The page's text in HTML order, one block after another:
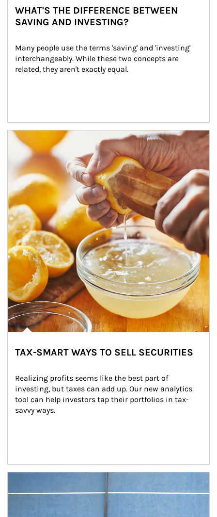
WHAT'S THE DIFFERENCE BETWEEN
SAVING AND INVESTING?
Many people use the terms 'saving' and 'investing'
interchangeably. While these two concepts are
related, they aren't exactly equal.
How investors can tap their portfolios in tax-savvy ways.
TAX-SMART WAYS TO SELL SECURITIES
Realizing profits seems like the best part of
investing, but taxes can add up. Our new analytics
tool can help investors tap their portfolios in tax-
savvy ways.